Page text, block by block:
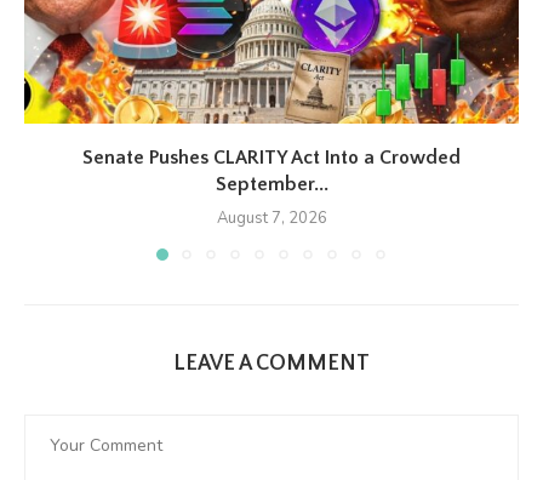
Senate Pushes CLARITY Act Into a Crowded
September...
August 7, 2026
LEAVE A COMMENT